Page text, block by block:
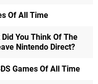
Of All Time
Did You Think Of The
Nintendo Direct?
Games Of All Time